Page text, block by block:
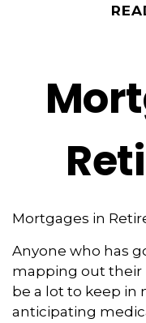
Mortgages in
Anyone who has
mapping out their
be a lot to keep in
anticipating